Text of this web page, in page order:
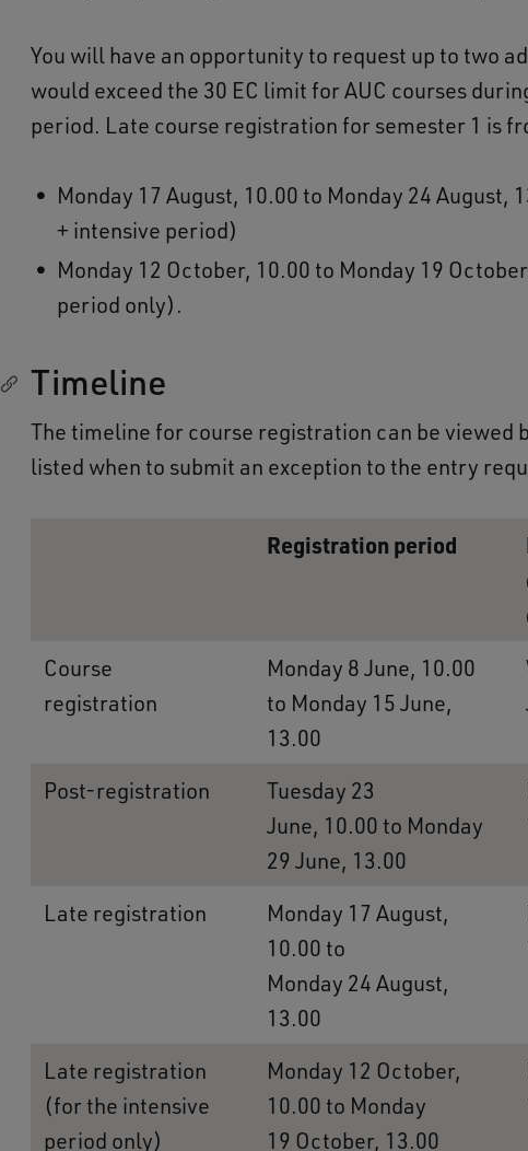
You will have an opportunity to request up to two
would exceed the 30 EC limit for AUC courses
period. Late course registration for semester 1 is
Monday 17 August, 10.00 to Monday 24 August,
+ intensive period)
Monday 12 October, 10.00 to Monday 19
period only).
Timeline
The timeline for course registration can be viewed
listed when to submit an exception to the entry
Registration period
Course
registration
Monday 8 June, 10.00
to Monday 15 June,
13.00
Post-registration
Tuesday 23
June, 10.00 to Monday
29 June, 13.00
Late registration
Monday 17 August,
10.00 to
Monday 24 August,
13.00
Late registration
(for the intensive
period only)
Monday 12 October,
10.00 to Monday
19 October, 13.00